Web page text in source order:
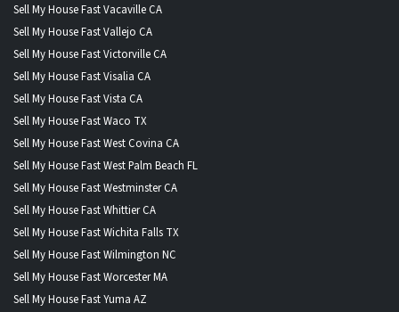
Sell My House Fast Vacaville CA
Sell My House Fast Vallejo CA
Sell My House Fast Victorville CA
Sell My House Fast Visalia CA
Sell My House Fast Vista CA
Sell My House Fast Waco TX
Sell My House Fast West Covina CA
Sell My House Fast West Palm Beach FL
Sell My House Fast Westminster CA
Sell My House Fast Whittier CA
Sell My House Fast Wichita Falls TX
Sell My House Fast Wilmington NC
Sell My House Fast Worcester MA
Sell My House Fast Yuma AZ